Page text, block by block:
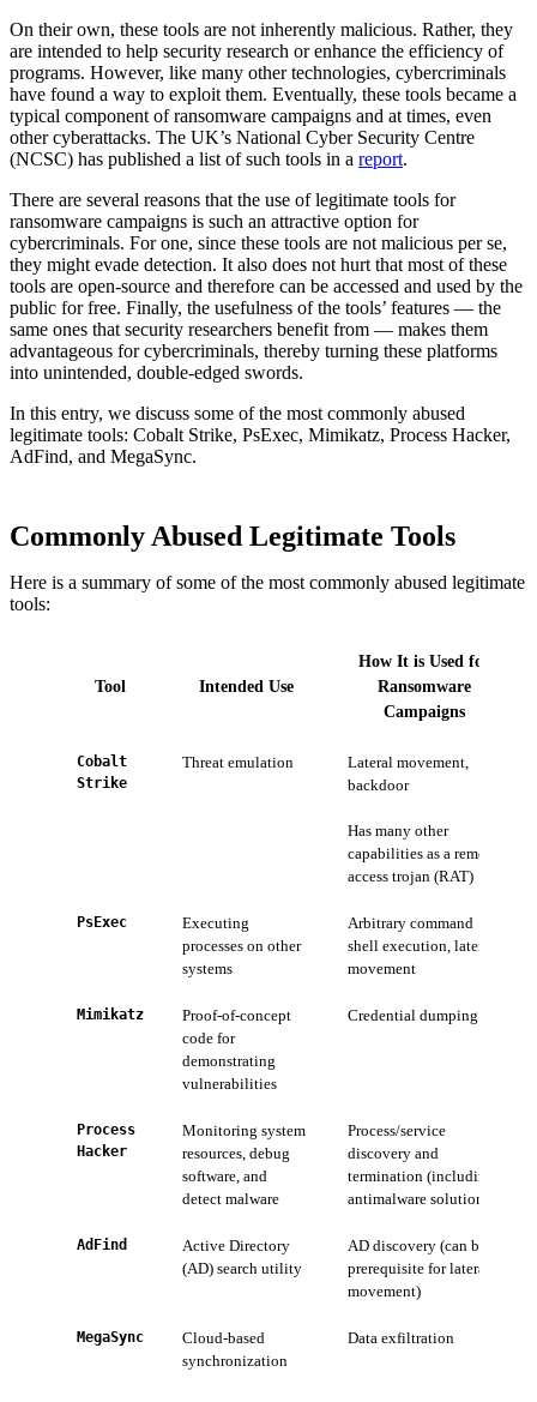
On their own, these tools are not inherently malicious. Rather, they
are intended to help security research or enhance the efficiency of
programs. However, like many other technologies, cybercriminals
have found a way to exploit them. Eventually, these tools became a
typical component of ransomware campaigns and at times, even
other cyberattacks. The UK’s National Cyber Security Centre
(NCSC) has published a list of such tools in a report.
There are several reasons that the use of legitimate tools for
ransomware campaigns is such an attractive option for
cybercriminals. For one, since these tools are not malicious per se,
they might evade detection. It also does not hurt that most of these
tools are open-source and therefore can be accessed and used by the
public for free. Finally, the usefulness of the tools’ features — the
same ones that security researchers benefit from — makes them
advantageous for cybercriminals, thereby turning these platforms
into unintended, double-edged swords.
In this entry, we discuss some of the most commonly abused
legitimate tools: Cobalt Strike, PsExec, Mimikatz, Process Hacker,
AdFind, and MegaSync.
Commonly Abused Legitimate Tools
Here is a summary of some of the most commonly abused legitimate
tools:
Tool Intended Use
How It is Used for
Ransomware
Campaigns
Cobalt
Strike
Threat emulation
Lateral movement,
backdoor
Has many other
capabilities as a remote
access trojan (RAT)
PsExec
Executing
processes on other
systems
Arbitrary command
shell execution, lateral
movement
Mimikatz
Proof-of-concept
code for
demonstrating
vulnerabilities
Credential dumping
Process
Hacker
Monitoring system
resources, debug
software, and
detect malware
Process/service
discovery and
termination (including
antimalware solutions)
AdFind
Active Directory
(AD) search utility
AD discovery (can be a
prerequisite for lateral
movement)
MegaSync
Cloud-based
synchronization
Data exfiltration